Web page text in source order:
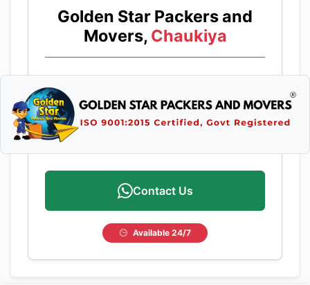
Golden Star Packers and
Movers,Chaukiya
Contact Us
Available 24/7